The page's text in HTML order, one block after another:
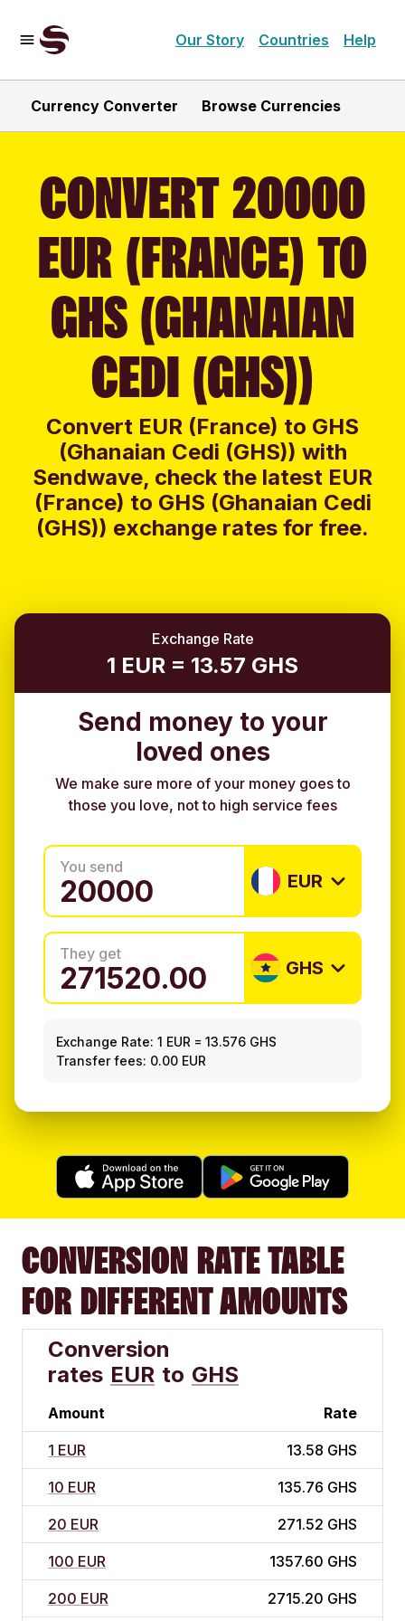
Our Story Countries Help
Currency Converter Browse Currencies
CONVERT 20000
EUR (FRANCE) TO
GHS (GHANAIAN
CEDI (GHS))
Convert EUR (France) to GHS
(Ghanaian Cedi (GHS)) with
Sendwave, check the latest EUR
(France) to GHS (Ghanaian Cedi
(GHS)) exchange rates for free.
Exchange Rate
1 EUR = 13.57 GHS
Send money to your
loved ones
We make sure more of your money goes to
those you love, not to high service fees
You send
EUR
They get
GHS
Exchange Rate: 1 EUR =13.576 GHS
Transfer fees: 0.00 EUR
CONVERSION RATE TABLE
FOR DIFFERENT AMOUNTS
Conversion
rates EUR to GHS
Amount Rate
1 EUR 13.58 GHS
10 EUR 135.76 GHS
20 EUR 271.52 GHS
100 EUR 1357.60 GHS
200 EUR 2715.20 GHS